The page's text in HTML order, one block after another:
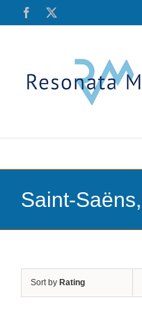
Facebook
Saint-
Sort by Rating